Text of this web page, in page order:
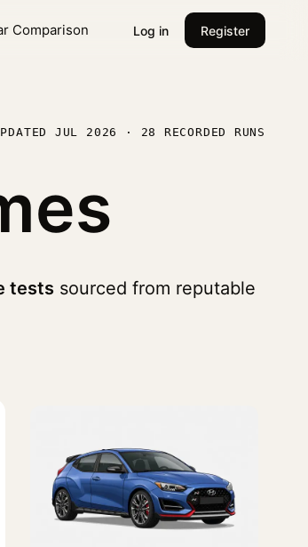
Comparison Log in Register
JUL 2026 · 28 RECORDED RUNS
tests sourced from reputable